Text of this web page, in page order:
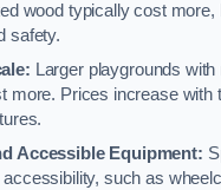
wood typically cost more,
safety.
Larger playgrounds
more. Prices increase with
Accessible Equipment:
accessibility, such as